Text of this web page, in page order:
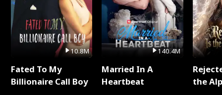
10.8M
Fated To My
Billionaire Call Boy
140.4M
Married In A
Heartbeat
the